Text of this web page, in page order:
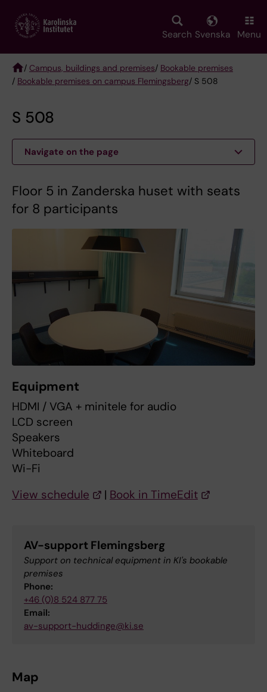
main
Search Svenska Menu
Breadcrumb
/ Campus, buildings and premises/ Bookable premises
/ Bookable premises on campus Flemingsberg/ S 508
S 508
Navigate on the page
Floor 5 in Zanderska huset with seats
for 8 participants
Equipment
HDMI / VGA + minitele for audio
LCD screen
Speakers
Whiteboard
Wi-Fi
View schedule
| Book in TimeEdit
AV-support Flemingsberg
Support on technical equipment in KI's bookable
premises
Phone:
+46 (0)8 524 877 75
Email:
av-support-huddinge@ki.se
Map